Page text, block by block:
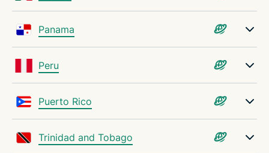
Panama
Peru
Puerto Rico
Trinidad and Tobago